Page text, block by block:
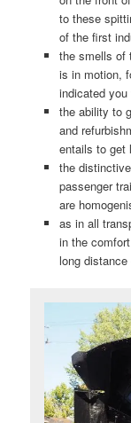
to these
of the first
the smells of
is in motion,
indicated
the ability to
and
entails to get
the
passenger
are
as in all
in the
long distance